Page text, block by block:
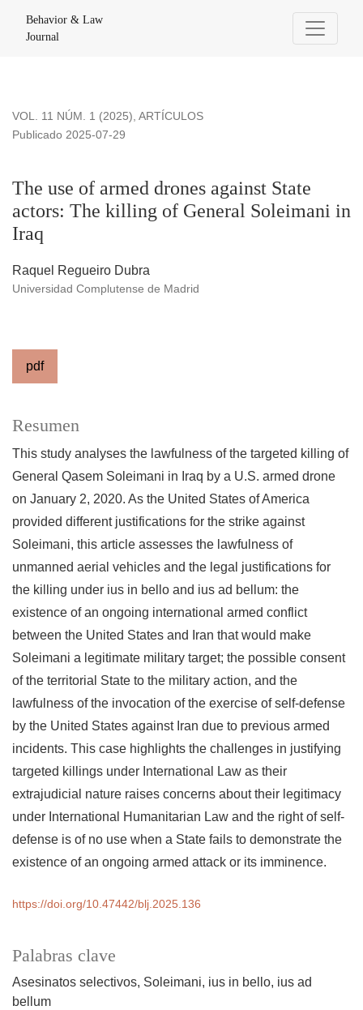
Behavior & Law
Journal
VOL. 11 NÚM. 1 (2025), ARTÍCULOS
The use of armed drones against State
actors: The killing of General Soleimani in
Iraq
Publicado 2025-07-29
Raquel Regueiro Dubra
Universidad Complutense de Madrid
pdf
Palabras clave
Asesinatos selectivos Soleimani ius in bello ius ad
bellum
Resumen
This study analyses the lawfulness of the targeted killing of
General Qasem Soleimani in Iraq by a U.S. armed drone
on January 2, 2020. As the United States of America
provided different justifications for the strike against
Soleimani, this article assesses the lawfulness of
unmanned aerial vehicles and the legal justifications for
the killing under ius in bello and ius ad bellum: the
existence of an ongoing international armed conflict
between the United States and Iran that would make
Soleimani a legitimate military target; the possible consent
of the territorial State to the military action, and the
lawfulness of the invocation of the exercise of self-defense
by the United States against Iran due to previous armed
incidents. This case highlights the challenges in justifying
targeted killings under International Law as their
extrajudicial nature raises concerns about their legitimacy
under International Humanitarian Law and the right of self-
defense is of no use when a State fails to demonstrate the
existence of an ongoing armed attack or its imminence.
https://doi.org/10.47442/blj.2025.136